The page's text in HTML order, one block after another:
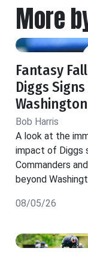
More
Fantasy
Diggs
Washington
Bob Harris
A look at the
impact of Diggs
Commanders
beyond
08/05/26